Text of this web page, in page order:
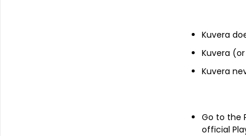
Kuvera
Kuvera
Kuvera
Go to the
official